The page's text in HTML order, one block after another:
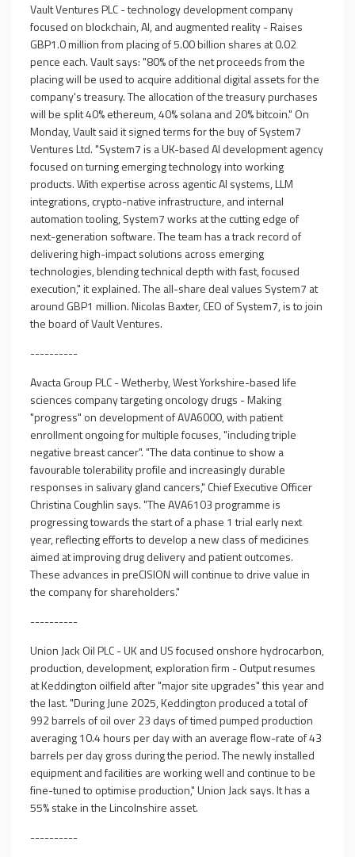
Vault Ventures PLC - technology development company
focused on blockchain, AI, and augmented reality - Raises
GBP1.0 million from placing of 5.00 billion shares at 0.02
pence each. Vault says: "80% of the net proceeds from the
placing will be used to acquire additional digital assets for the
company's treasury. The allocation of the treasury purchases
will be split 40% ethereum, 40% solana and 20% bitcoin." On
Monday, Vault said it signed terms for the buy of System7
Ventures Ltd. "System7 is a UK-based AI development agency
focused on turning emerging technology into working
products. With expertise across agentic AI systems, LLM
integrations, crypto-native infrastructure, and internal
automation tooling, System7 works at the cutting edge of
next-generation software. The team has a track record of
delivering high-impact solutions across emerging
technologies, blending technical depth with fast, focused
execution," it explained. The all-share deal values System7 at
around GBP1 million. Nicolas Baxter, CEO of System7, is to join
the board of Vault Ventures.
----------
Avacta Group PLC - Wetherby, West Yorkshire-based life
sciences company targeting oncology drugs - Making
"progress" on development of AVA6000, with patient
enrollment ongoing for multiple focuses, "including triple
negative breast cancer". "The data continue to show a
favourable tolerability profile and increasingly durable
responses in salivary gland cancers," Chief Executive Officer
Christina Coughlin says. "The AVA6103 programme is
progressing towards the start of a phase 1 trial early next
year, reflecting efforts to develop a new class of medicines
aimed at improving drug delivery and patient outcomes.
These advances in preCISION will continue to drive value in
the company for shareholders."
----------
Union Jack Oil PLC - UK and US focused onshore hydrocarbon,
production, development, exploration firm - Output resumes
at Keddington oilfield after "major site upgrades" this year and
the last. "During June 2025, Keddington produced a total of
992 barrels of oil over 23 days of timed pumped production
averaging 10.4 hours per day with an average flow-rate of 43
barrels per day gross during the period. The newly installed
equipment and facilities are working well and continue to be
fine-tuned to optimise production," Union Jack says. It has a
55% stake in the Lincolnshire asset.
----------